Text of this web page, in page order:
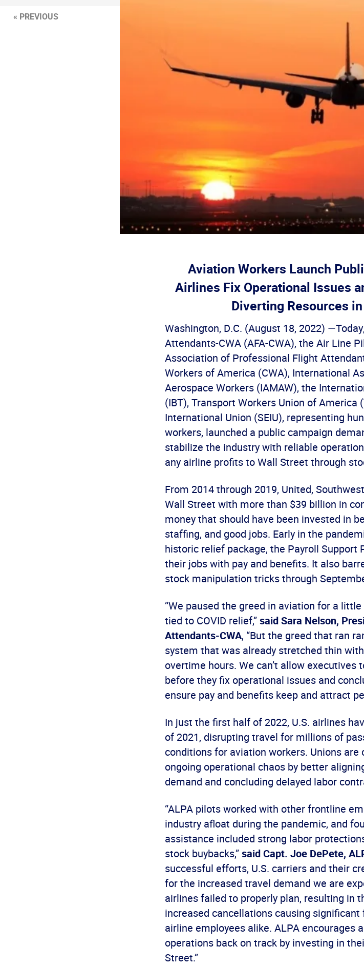
Aviation Workers Launch
Airlines Fix Operational Issues
Diverting Resources
Washington, D.C. (August 18, 2022)
Attendants-CWA (AFA-CWA), the Air Line
Association of Professional Flight
Workers of America (CWA), International
Aerospace Workers (IAMAW), the
(IBT), Transport Workers Union of America
International Union (SEIU), representing
workers, launched a public campaign
stabilize the industry with reliable
any airline profits to Wall Street through
From 2014 through 2019, United,
Wall Street with more than $39 billion in
money that should have been invested in
staffing, and good jobs. Early in the
historic relief package, the Payroll Support
their jobs with pay and benefits. It also
stock manipulation tricks through
“We paused the greed in aviation for a
tied to COVID relief,”said Sara Nelson,
Attendants-CWA, “But the greed that ran
system that was already stretched thin
overtime hours. We can’t allow executives
before they fix operational issues and
ensure pay and benefits keep and attract
In just the first half of 2022, U.S. airlines
of 2021, disrupting travel for millions of
conditions for aviation workers. Unions
ongoing operational chaos by better
demand and concluding delayed labor
“ALPA pilots worked with other frontline
industry afloat during the pandemic, and
assistance included strong labor
stock buybacks,”said Capt. Joe DePete,
successful efforts, U.S. carriers and their
for the increased travel demand we are
airlines failed to properly plan, resulting in
increased cancellations causing
airline employees alike. ALPA encourages
operations back on track by investing in
Street.”
« PREVIOUS